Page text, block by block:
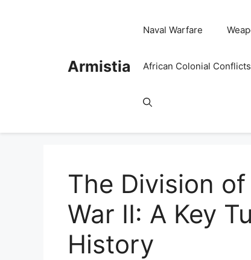
Armistia
Naval Warfare
African Colonial Conflicts
The Division
War II: A Key
History